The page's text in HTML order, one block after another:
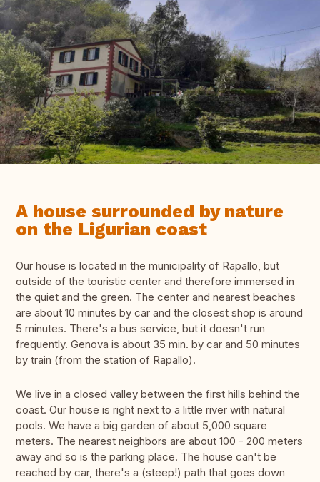
A house surrounded by nature
on the Ligurian coast
Our house is located in the municipality of Rapallo, but
outside of the touristic center and therefore immersed in
the quiet and the green. The center and nearest beaches
are about 10 minutes by car and the closest shop is around
5 minutes. There's a bus service, but it doesn't run
frequently. Genova is about 35 min. by car and 50 minutes
by train (from the station of Rapallo).
We live in a closed valley between the first hills behind the
coast. Our house is right next to a little river with natural
pools. We have a big garden of about 5,000 square
meters. The nearest neighbors are about 100 - 200 meters
away and so is the parking place. The house can't be
reached by car, there's a (steep!) path that goes down